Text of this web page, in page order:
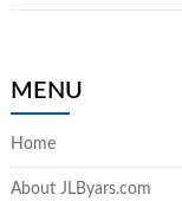
MENU
Home
About JLByars.com